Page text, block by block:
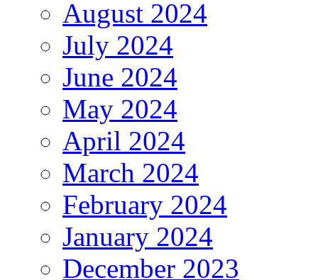
August 2024
July 2024
June 2024
May 2024
April 2024
March 2024
February 2024
January 2024
December 2023